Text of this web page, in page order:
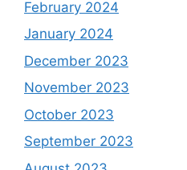
February 2024
January 2024
December 2023
November 2023
October 2023
September 2023